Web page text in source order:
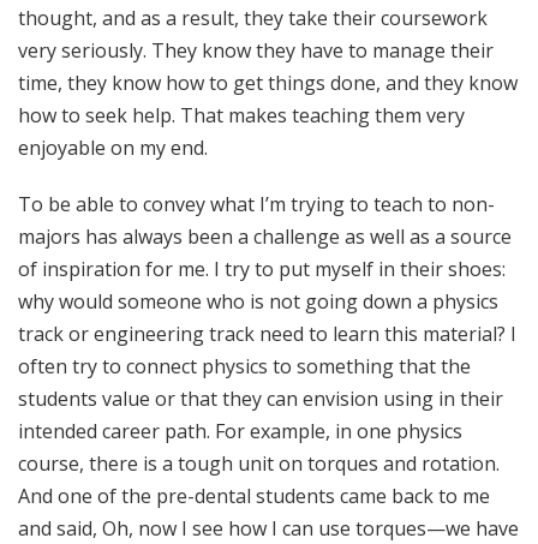
thought, and as a result, they take their coursework
very seriously. They know they have to manage their
time, they know how to get things done, and they know
how to seek help. That makes teaching them very
enjoyable on my end.
To be able to convey what I’m trying to teach to non-
majors has always been a challenge as well as a source
of inspiration for me. I try to put myself in their shoes:
why would someone who is not going down a physics
track or engineering track need to learn this material? I
often try to connect physics to something that the
students value or that they can envision using in their
intended career path. For example, in one physics
course, there is a tough unit on torques and rotation.
And one of the pre-dental students came back to me
and said, Oh, now I see how I can use torques—we have